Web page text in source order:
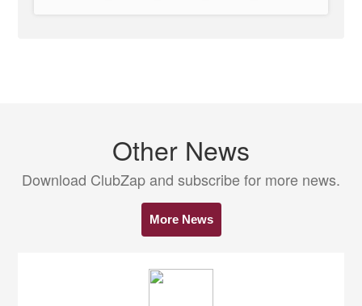
Other News
Download ClubZap and subscribe for more news.
More News